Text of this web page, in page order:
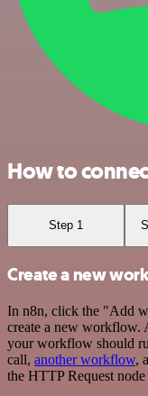
How to
Step 1
Create a new
In n8n, click the "Add
create a new workflow.
your workflow should
call, another workflow,
the HTTP Request